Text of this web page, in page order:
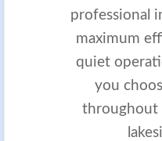
professional
maximum
quiet
you
throughout